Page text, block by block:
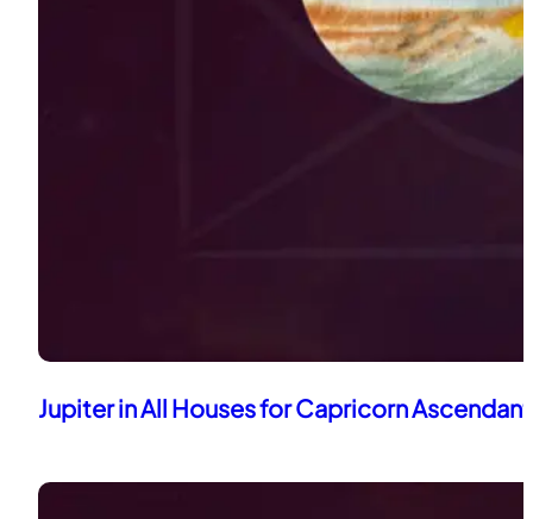
Jupiter in All Houses for Capricorn Ascendant